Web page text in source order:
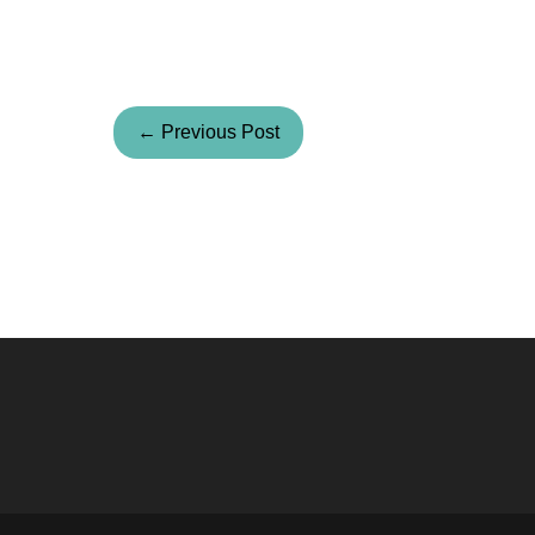
← Previous Post